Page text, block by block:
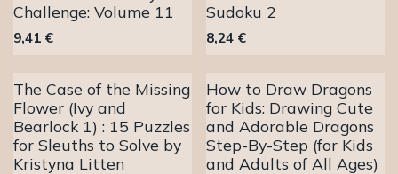
Challenge: Volume 11
9,41 €
Sudoku 2
8,24€
The Case of the Missing
Flower (Ivy and
Bearlock 1) : 15 Puzzles
for Sleuths to Solve by
Kristyna Litten
How to Draw Dragons
for Kids: Drawing Cute
and Adorable Dragons
Step-By-Step (for Kids
and Adults of All Ages)